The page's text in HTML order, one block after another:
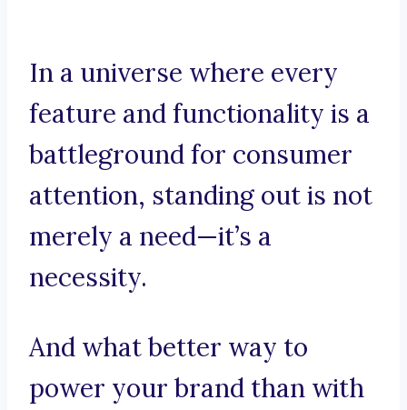
In a universe where every
feature and functionality is a
battleground for consumer
attention, standing out is not
merely a need—it’s a
necessity.
And what better way to
power your brand than with